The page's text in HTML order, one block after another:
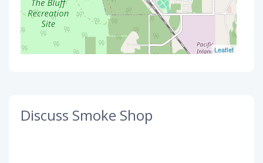
Leaflet
Discuss Smoke Shop